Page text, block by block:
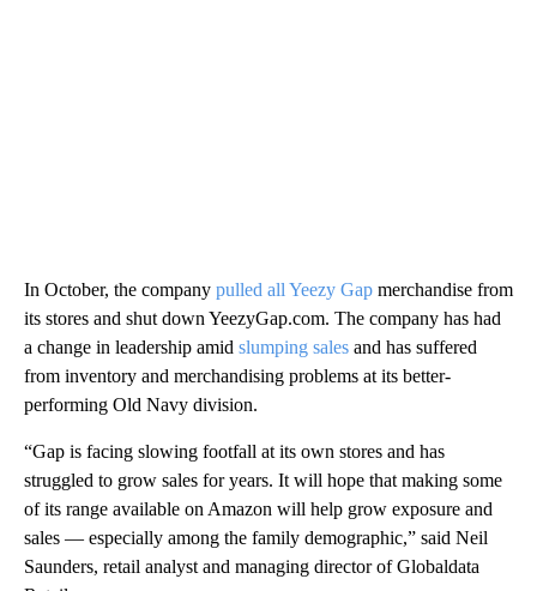
In October, the company pulled all Yeezy Gap merchandise from
its stores and shut down YeezyGap.com. The company has had
a change in leadership amid slumping sales and has suffered
from inventory and merchandising problems at its better-
performing Old Navy division.
“Gap is facing slowing footfall at its own stores and has
struggled to grow sales for years. It will hope that making some
of its range available on Amazon will help grow exposure and
sales — especially among the family demographic,” said Neil
Saunders, retail analyst and managing director of Globaldata